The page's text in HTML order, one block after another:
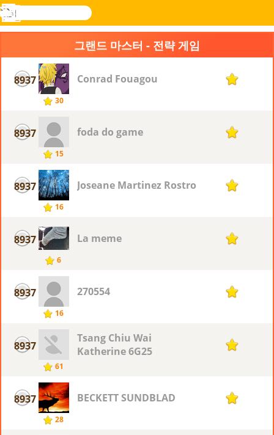
Novel
검
색
로그
메
뉴
그랜드 마스터 - 전략 게임
8937
30
Conrad Fouagou 1
8937
15
foda do game 1
8937
16
Joseane Martinez Rostro 1
8937
6
La meme 1
8937
16
270554 1
8937
61
Tsang Chiu Wai
Katherine 6G25
1
8937
28
BECKETT SUNDBLAD 1